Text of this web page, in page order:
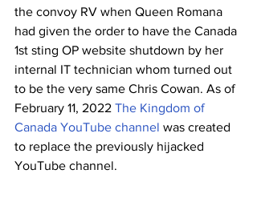
the convoy RV when Queen Romana
had given the order to have the Canada
1st sting OP website shutdown by her
internal IT technician whom turned out
to be the very same Chris Cowan. As of
February 11, 2022 The Kingdom of
Canada YouTube channel was created
to replace the previously hijacked
YouTube channel.